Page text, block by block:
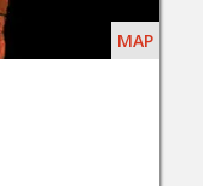
MAP